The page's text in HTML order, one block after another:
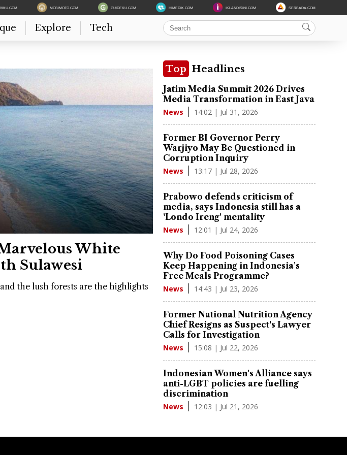
MOBIMOTO.COM GUIDEKU.COM HIMEDIK.COM IKLANDISINI.COM SERBADA.COM
Explore Tech
White
Sulawesi
the lush forests are the highlights
Top Headlines
Jatim Media Summit 2026 Drives
Media Transformation in East Java
News 14:02 | Jul 31, 2026
Former BI Governor Perry
Warjiyo May Be Questioned in
Corruption Inquiry
News 13:17 | Jul 28, 2026
Prabowo defends criticism of
media, says Indonesia still has a
'Londo Ireng' mentality
News 12:01 | Jul 24, 2026
Why Do Food Poisoning Cases
Keep Happening in Indonesia's
Free Meals Programme?
News 14:43 | Jul 23, 2026
Former National Nutrition Agency
Chief Resigns as Suspect's Lawyer
Calls for Investigation
News 15:08 | Jul 22, 2026
Indonesian Women's Alliance says
anti-LGBT policies are fuelling
discrimination
News 12:03 | Jul 21, 2026